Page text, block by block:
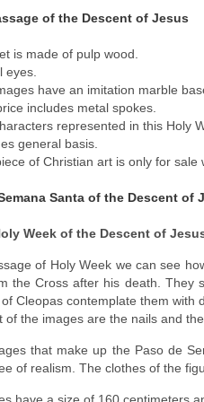
of the Descent of Jesus
is made of pulp wood.
eyes.
have an imitation marble
includes metal spokes.
represented in this Holy
general basis.
of Christian art is only for sale
Santa of the Descent of
Week of the Descent of
of Holy Week we can see
the Cross after his death. They
Cleopas contemplate them with
of the images are the nails and
that make up the Paso de
of realism. The clothes of the